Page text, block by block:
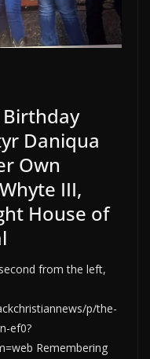
Birthday
Daniqua
Own
III,
House of
from the left,
p/the-
ef0?
Remembering